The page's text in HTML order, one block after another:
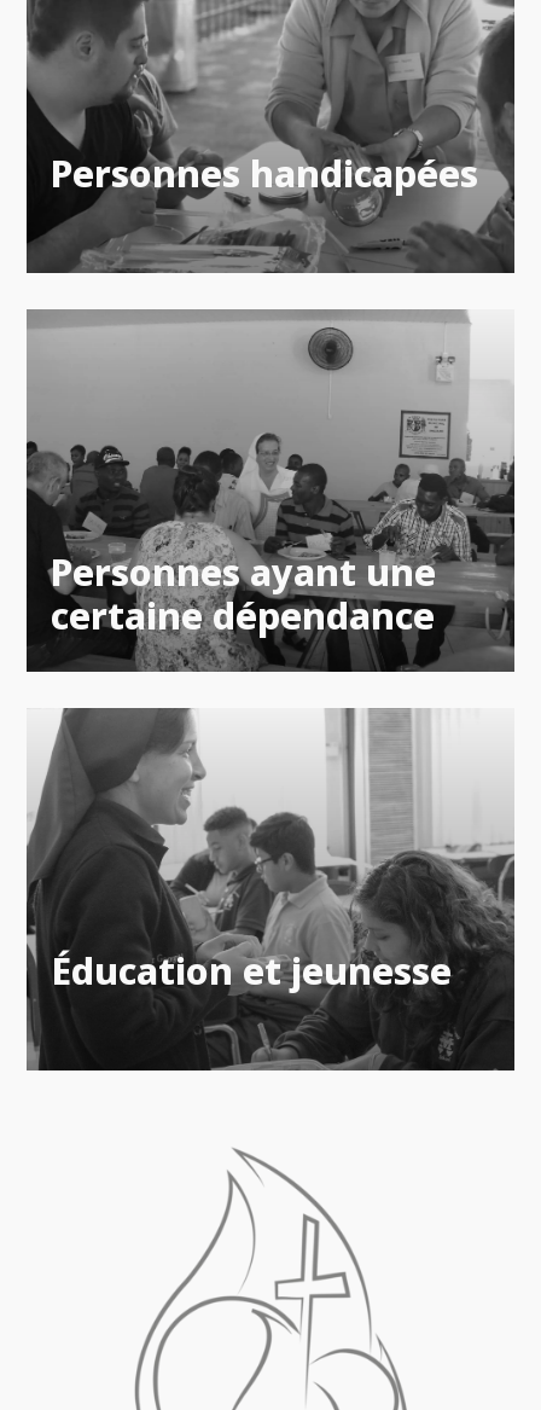
Personnes handicapées
Personnes ayant une
certaine dépendance
Éducation et jeunesse